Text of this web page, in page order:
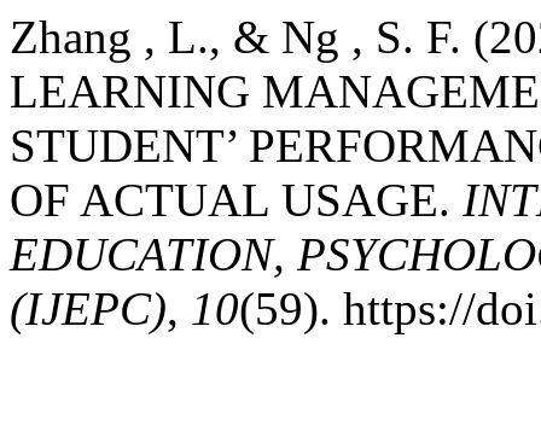
Zhang , L., & Ng , S. F.
LEARNING
STUDENT’
OF ACTUAL USAGE.
EDUCATION,
(IJEPC), 10(59). https://